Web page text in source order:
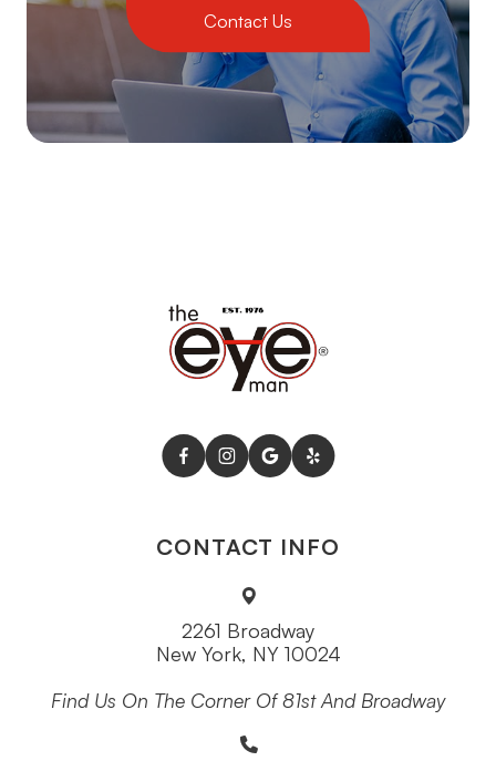
Contact Us
CONTACT INFO
2261 Broadway
New York, NY 10024
Find Us On The Corner Of 81st And Broadway